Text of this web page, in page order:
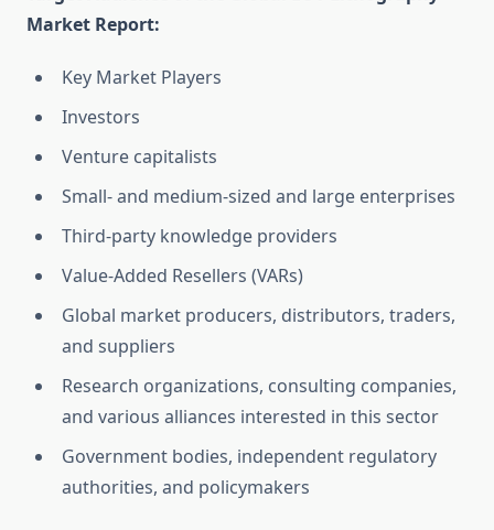
Market Report:
Key Market Players
Investors
Venture capitalists
Small- and medium-sized and large enterprises
Third-party knowledge providers
Value-Added Resellers (VARs)
Global market producers, distributors, traders,
and suppliers
Research organizations, consulting companies,
and various alliances interested in this sector
Government bodies, independent regulatory
authorities, and policymakers